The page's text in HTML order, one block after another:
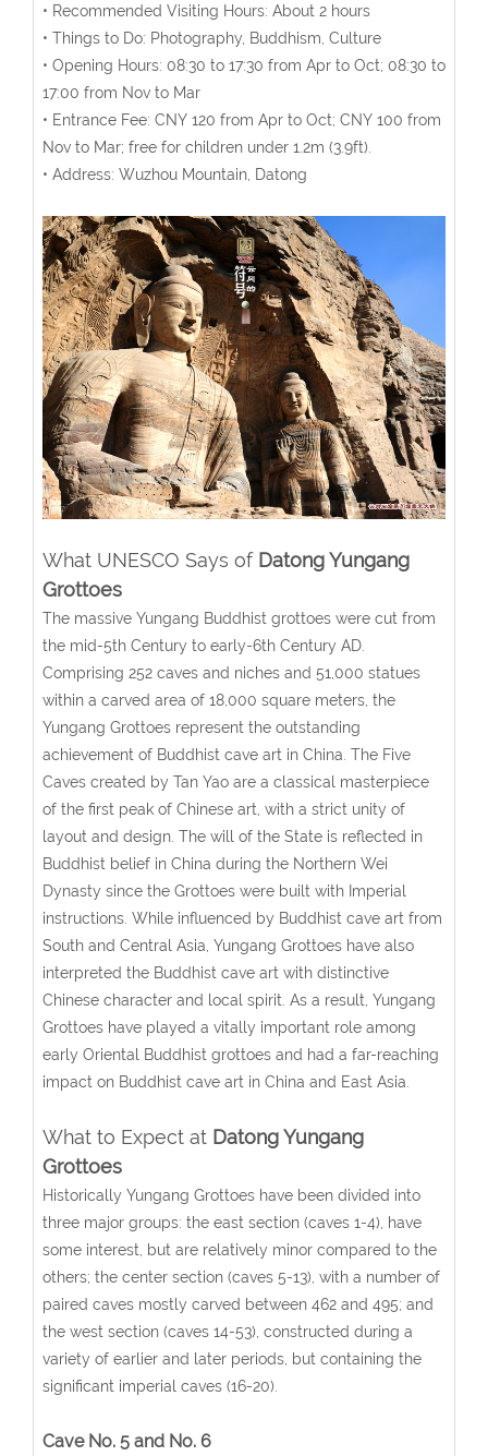
• Recommended Visiting Hours: About 2 hours
• Things to Do: Photography, Buddhism, Culture
• Opening Hours: 08:30 to 17:30 from Apr to Oct; 08:30 to
17:00 from Nov to Mar
• Entrance Fee: CNY 120 from Apr to Oct; CNY 100 from
Nov to Mar; free for children under 1.2m (3.9ft).
• Address: Wuzhou Mountain, Datong
What UNESCO Says of Datong Yungang
Grottoes
The massive Yungang Buddhist grottoes were cut from
the mid-5th Century to early-6th Century AD.
Comprising 252 caves and niches and 51,000 statues
within a carved area of 18,000 square meters, the
Yungang Grottoes represent the outstanding
achievement of Buddhist cave art in China. The Five
Caves created by Tan Yao are a classical masterpiece
of the first peak of Chinese art, with a strict unity of
layout and design. The will of the State is reflected in
Buddhist belief in China during the Northern Wei
Dynasty since the Grottoes were built with Imperial
instructions. While influenced by Buddhist cave art from
South and Central Asia, Yungang Grottoes have also
interpreted the Buddhist cave art with distinctive
Chinese character and local spirit. As a result, Yungang
Grottoes have played a vitally important role among
early Oriental Buddhist grottoes and had a far-reaching
impact on Buddhist cave art in China and East Asia.
What to Expect at Datong Yungang
Grottoes
Historically Yungang Grottoes have been divided into
three major groups: the east section (caves 1-4), have
some interest, but are relatively minor compared to the
others; the center section (caves 5-13), with a number of
paired caves mostly carved between 462 and 495; and
the west section (caves 14-53), constructed during a
variety of earlier and later periods, but containing the
significant imperial caves (16-20).
Cave No. 5 and No. 6